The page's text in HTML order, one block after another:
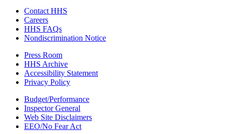
Contact HHS
Careers
HHS FAQs
Nondiscrimination Notice
Press Room
HHS Archive
Accessibility Statement
Privacy Policy
Budget/Performance
Inspector General
Web Site Disclaimers
EEO/No Fear Act